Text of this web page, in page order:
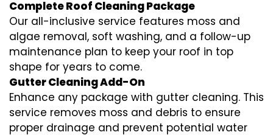
Complete Roof Cleaning Package
Our all-inclusive service features moss and
algae removal, soft washing, and a follow-up
maintenance plan to keep your roof in top
shape for years to come.
Gutter Cleaning Add-On
Enhance any package with gutter cleaning. This
service removes moss and debris to ensure
proper drainage and prevent potential water